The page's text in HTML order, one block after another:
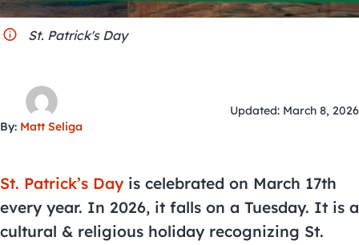
St. Patrick's Day
By: Matt Seliga
Updated: March 8, 2026
St. Patrick’s Day is celebrated on March 17th
every year. In 2026, it falls on a Tuesday. It is a
cultural & religious holiday recognizing St.